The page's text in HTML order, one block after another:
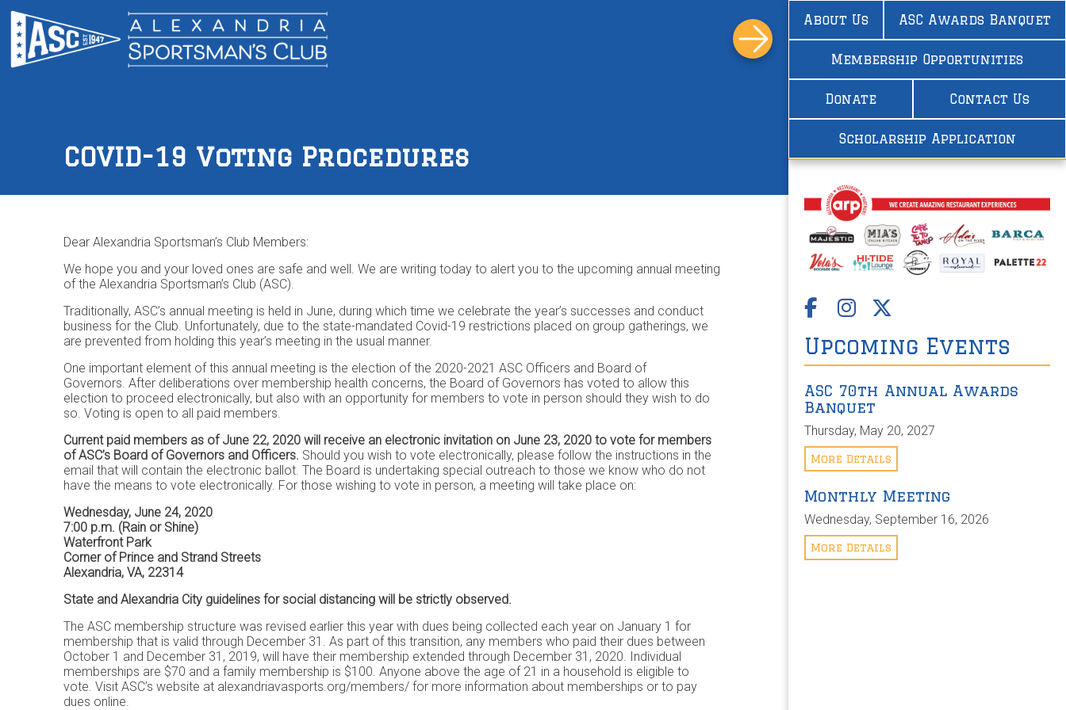
COVID-19 Voting Procedures
Dear Alexandria Sportsman’s Club Members:
We hope you and your loved ones are safe and well. We are writing today to alert you to the upcoming annual meeting
of the Alexandria Sportsman’s Club (ASC).
Traditionally, ASC’s annual meeting is held in June, during which time we celebrate the year’s successes and conduct
business for the Club. Unfortunately, due to the state-mandated Covid-19 restrictions placed on group gatherings, we
are prevented from holding this year’s meeting in the usual manner.
One important element of this annual meeting is the election of the 2020-2021 ASC Officers and Board of
Governors. After deliberations over membership health concerns, the Board of Governors has voted to allow this
election to proceed electronically, but also with an opportunity for members to vote in person should they wish to do
so. Voting is open to all paid members.
Current paid members as of June 22, 2020 will receive an electronic invitation on June 23, 2020 to vote for members
of ASC’s Board of Governors and Officers. Should you wish to vote electronically, please follow the instructions in the
email that will contain the electronic ballot. The Board is undertaking special outreach to those we know who do not
have the means to vote electronically. For those wishing to vote in person, a meeting will take place on:
Wednesday, June 24, 2020
7:00 p.m. (Rain or Shine)
Waterfront Park
Corner of Prince and Strand Streets
Alexandria, VA, 22314
State and Alexandria City guidelines for social distancing will be strictly observed.
The ASC membership structure was revised earlier this year with dues being collected each year on January 1 for
membership that is valid through December 31. As part of this transition, any members who paid their dues between
October 1 and December 31, 2019, will have their membership extended through December 31, 2020. Individual
memberships are $70 and a family membership is $100. Anyone above the age of 21 in a household is eligible to
vote. Visit ASC’s website at alexandriavasports.org/members/for more information about memberships or to pay
dues online.
About Us ASC Awards Banquet
Membership Opportunities
Donate Contact Us
Scholarship Application
Upcoming Events
ASC 70th Annual Awards
Banquet
Thursday, May 20, 2027
More Details
Monthly Meeting
Wednesday, September 16, 2026
More Details